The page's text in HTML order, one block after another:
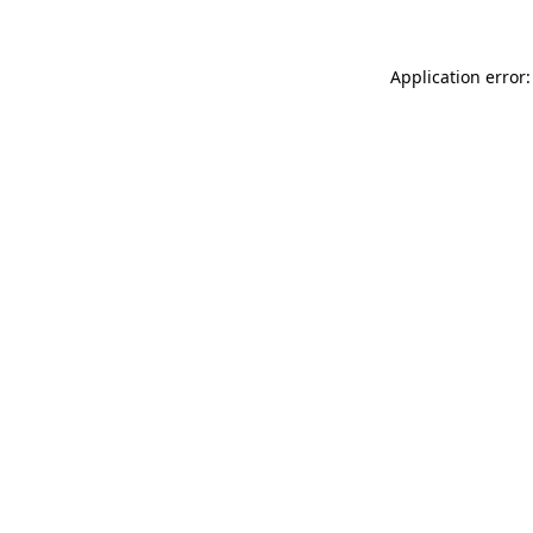
Application